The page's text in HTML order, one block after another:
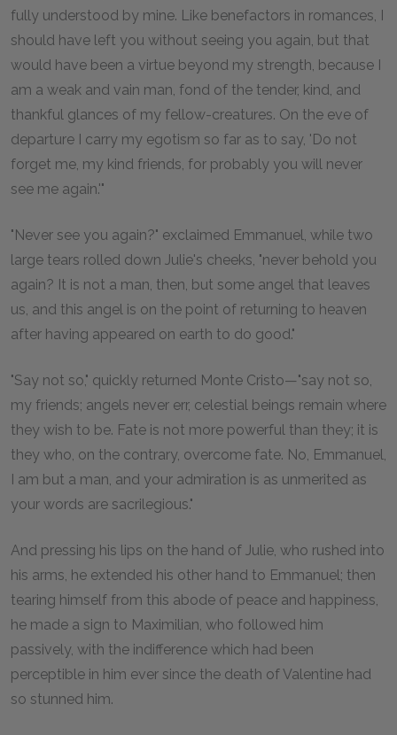
fully understood by mine. Like benefactors in romances, I
should have left you without seeing you again, but that
would have been a virtue beyond my strength, because I
am a weak and vain man, fond of the tender, kind, and
thankful glances of my fellow-creatures. On the eve of
departure I carry my egotism so far as to say, 'Do not
forget me, my kind friends, for probably you will never
see me again.'"
"Never see you again?" exclaimed Emmanuel, while two
large tears rolled down Julie's cheeks, "never behold you
again? It is not a man, then, but some angel that leaves
us, and this angel is on the point of returning to heaven
after having appeared on earth to do good."
"Say not so," quickly returned Monte Cristo—"say not so,
my friends; angels never err, celestial beings remain where
they wish to be. Fate is not more powerful than they; it is
they who, on the contrary, overcome fate. No, Emmanuel,
I am but a man, and your admiration is as unmerited as
your words are sacrilegious."
And pressing his lips on the hand of Julie, who rushed into
his arms, he extended his other hand to Emmanuel; then
tearing himself from this abode of peace and happiness,
he made a sign to Maximilian, who followed him
passively, with the indifference which had been
perceptible in him ever since the death of Valentine had
so stunned him.